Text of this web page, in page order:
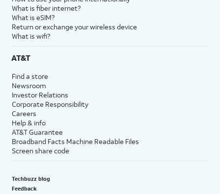
What is fiber internet?
What is eSIM?
Return or exchange your wireless device
What is wifi?
AT&T
Find a store
Newsroom
Investor Relations
Corporate Responsibility
Careers
Help & info
AT&T Guarantee
Broadband Facts Machine Readable Files
Screen share code
Techbuzz blog
Feedback